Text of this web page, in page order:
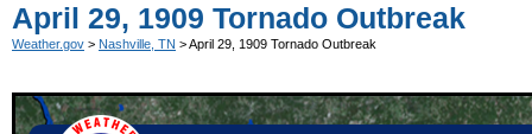
April 29, 1909 Tornado Outbreak
Weather.gov > Nashville, TN > April 29, 1909 Tornado Outbreak